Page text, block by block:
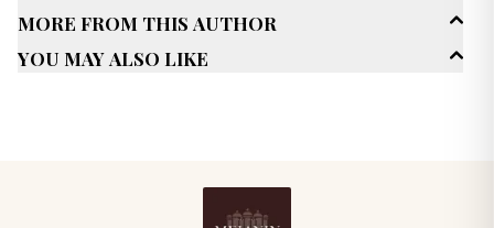
Age Range
Genres
More From This Author
You May Also Like